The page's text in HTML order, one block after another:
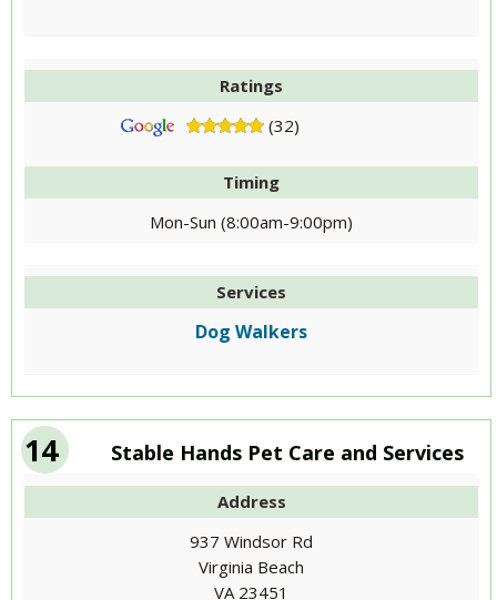
Ratings
(32)
Timing
Mon-Sun (8:00am-9:00pm)
Services
Dog Walkers
14 Stable Hands Pet Care and Services
Address
937 Windsor Rd
Virginia Beach
VA 23451